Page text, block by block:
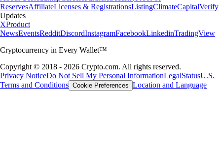
ReservesAffiliateLicenses & RegistrationsListingClimateCapitalVerify
Updates
XProduct
NewsEventsRedditDiscordInstagramFacebookLinkedinTradingView
Cryptocurrency in Every Wallet™
Copyright © 2018 - 2026 Crypto.com. All rights reserved.
Privacy NoticeDo Not Sell My Personal InformationLegalStatusU.S.
Terms and Conditions Cookie Preferences Location and Language